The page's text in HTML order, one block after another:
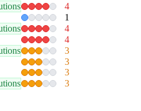
4
1
4
4
3
3
3
3